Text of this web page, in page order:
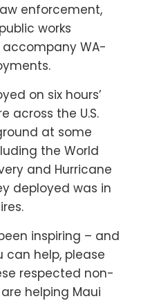
enforcement,
works
WA-
on six hours’
across the U.S.
at some
the World
and Hurricane
deployed was in
inspiring – and
can help, please
respected non-
helping Maui